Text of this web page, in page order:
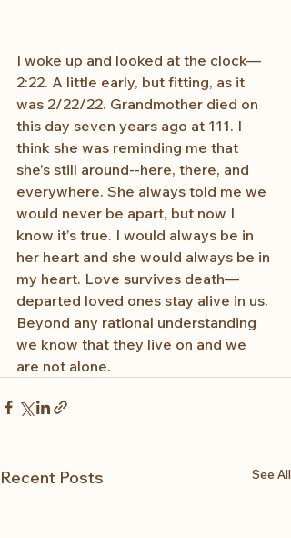
I woke up and looked at the clock—
2:22. A little early, but fitting, as it
was 2/22/22. Grandmother died on
this day seven years ago at 111. I
think she was reminding me that
she’s still around--here, there, and
everywhere. She always told me we
would never be apart, but now I
know it’s true. I would always be in
her heart and she would always be in
my heart. Love survives death—
departed loved ones stay alive in us.
Beyond any rational understanding
we know that they live on and we
are not alone.
Recent Posts See All